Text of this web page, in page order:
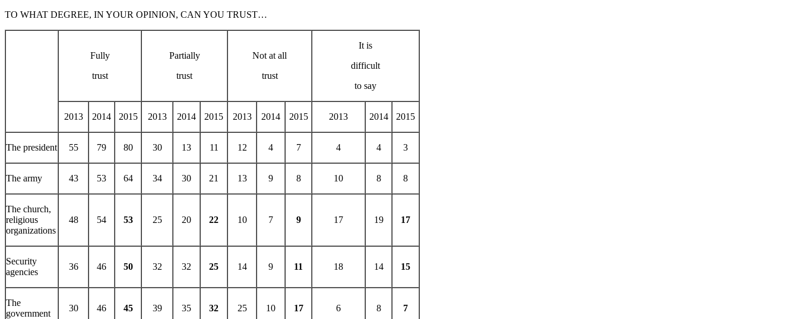
TO WHAT DEGREE, IN YOUR OPINION, CAN YOU TRUST…
Fully
trust
Partially
trust
Not at all
trust
It is
difficult
to say
2013 2014 2015 2013 2014 2015 2013 2014 2015 2013 2014 2015
The president 55 79 80 30 13 11 12 4 7 4 4 3
The army 43 53 64 34 30 21 13 9 8 10 8 8
The church,
religious
organizations
48 54 53 25 20 22 10 7 9 17 19 17
Security
agencies
36 46 50 32 32 25 14 9 11 18 14 15
The
government
30 46 45 39 35 32 25 10 17 6 8 7